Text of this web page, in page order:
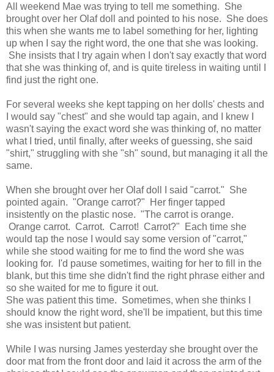
All weekend Mae was trying to tell me something. She
brought over her Olaf doll and pointed to his nose. She does
this when she wants me to label something for her, lighting
up when I say the right word, the one that she was looking.
She insists that I try again when I don't say exactly that word
that she was thinking of, and is quite tireless in waiting until I
find just the right one.
For several weeks she kept tapping on her dolls' chests and
I would say "chest" and she would tap again, and I knew I
wasn't saying the exact word she was thinking of, no matter
what I tried, until finally, after weeks of guessing, she said
"shirt," struggling with she "sh" sound, but managing it all the
same.
When she brought over her Olaf doll I said "carrot." She
pointed again. "Orange carrot?" Her finger tapped
insistently on the plastic nose. "The carrot is orange.
Orange carrot. Carrot. Carrot! Carrot?" Each time she
would tap the nose I would say some version of "carrot,"
while she stood waiting for me to find the word she was
looking for. I'd pause sometimes, waiting for her to fill in the
blank, but this time she didn't find the right phrase either and
so she waited for me to figure it out.
She was patient this time. Sometimes, when she thinks I
should know the right word, she'll be impatient, but this time
she was insistent but patient.
While I was nursing James yesterday she brought over the
door mat from the front door and laid it across the arm of the